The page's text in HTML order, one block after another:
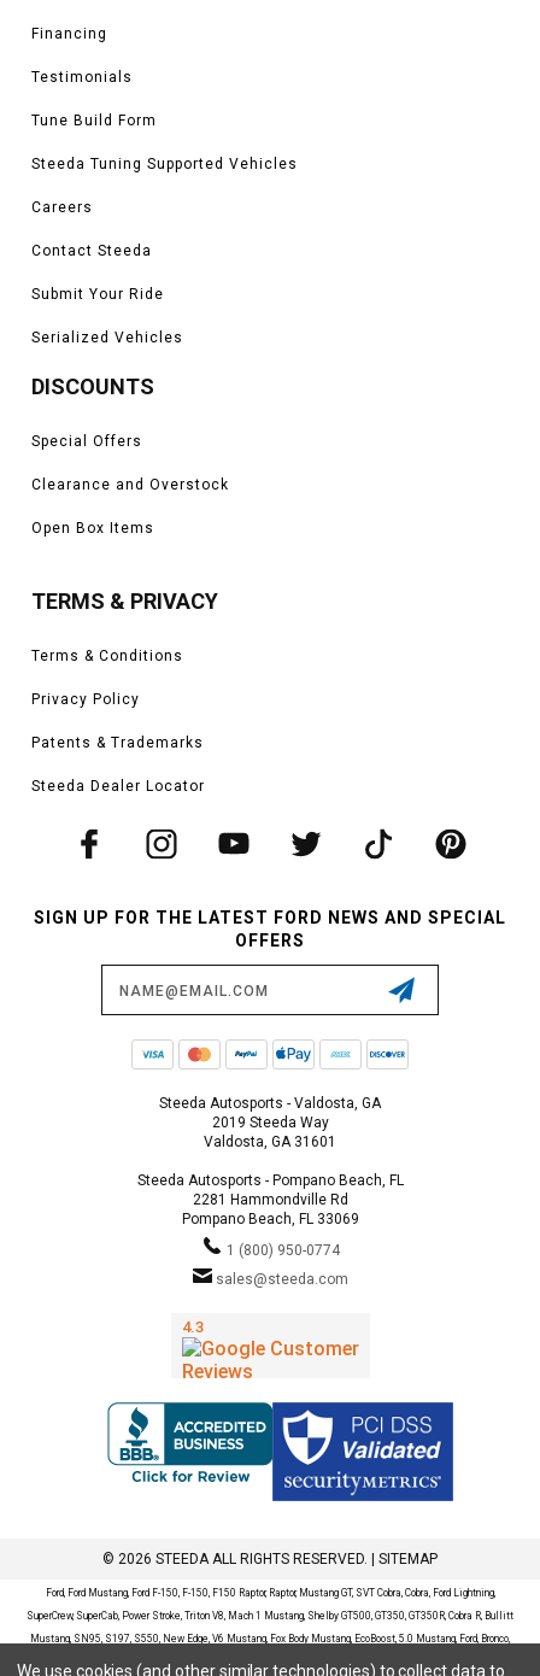
Financing
Testimonials
Tune Build Form
Steeda Tuning Supported Vehicles
Careers
Contact Steeda
Submit Your Ride
Serialized Vehicles
DISCOUNTS
Special Offers
Clearance and Overstock
Open Box Items
TERMS & PRIVACY
Terms & Conditions
Privacy Policy
Patents & Trademarks
Steeda Dealer Locator
SIGN UP FOR THE LATEST FORD NEWS AND SPECIAL
OFFERS
Steeda Autosports - Valdosta, GA
2019 Steeda Way
Valdosta, GA 31601
Steeda Autosports - Pompano Beach, FL
2281 Hammondville Rd
Pompano Beach, FL 33069
1 (800) 950-0774
sales@steeda.com
© 2026 STEEDA ALL RIGHTS RESERVED. | SITEMAP
Ford, Ford Mustang, Ford F-150, F-150, F150 Raptor, Raptor, Mustang GT, SVT Cobra, Cobra, Ford Lightning,
SuperCrew, SuperCab, Power Stroke, Triton V8, Mach 1 Mustang, Shelby GT500, GT350, GT350R, Cobra R, Bullitt
Mustang, SN95, S197, S550, New Edge, V6 Mustang, Fox Body Mustang, EcoBoost, 5.0 Mustang, Ford, Bronco,
Bronco Sport, Badlands, Big Bend, Black Diamond, Outer Banks, Wildtrak, Sasquatch, Explorer, XLT, Limited, ST,
We use cookies (and other similar technologies) to collect data to